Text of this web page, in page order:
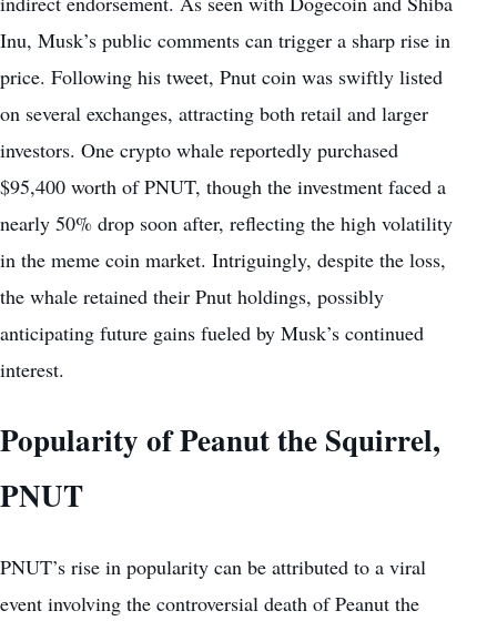
Inu, Musk’s public comments can trigger a sharp rise in
price. Following his tweet, Pnut coin was swiftly listed
on several exchanges, attracting both retail and larger
investors. One crypto whale reportedly purchased
$95,400 worth of PNUT, though the investment faced a
nearly 50% drop soon after, reflecting the high volatility
in the meme coin market. Intriguingly, despite the loss,
the whale retained their Pnut holdings, possibly
anticipating future gains fueled by Musk’s continued
interest.
Popularity of Peanut the Squirrel,
PNUT
PNUT’s rise in popularity can be attributed to a viral
event involving the controversial death of Peanut the